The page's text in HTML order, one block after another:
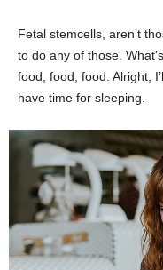
Fetal stemcells, aren’t
to do any of those.
food, food, food. Alright,
have time for sleeping.